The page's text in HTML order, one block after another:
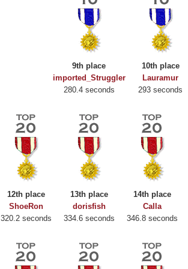
9th place
imported_Struggler
280.4 seconds
10th place
Lauramur
293 seconds
12th place
ShoeRon
320.2 seconds
13th place
dorisfish
334.6 seconds
14th place
Calla
346.8 seconds
Highest Score
722978 pts.